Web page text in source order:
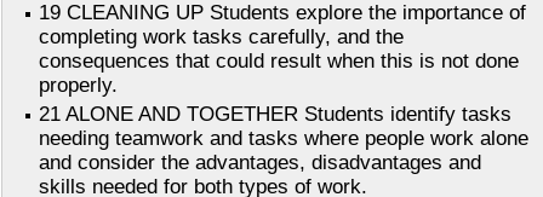
19 CLEANING UP Students explore the importance of
completing work tasks carefully, and the
consequences that could result when this is not done
properly.
21 ALONE AND TOGETHER Students identify tasks
needing teamwork and tasks where people work alone
and consider the advantages, disadvantages and
skills needed for both types of work.